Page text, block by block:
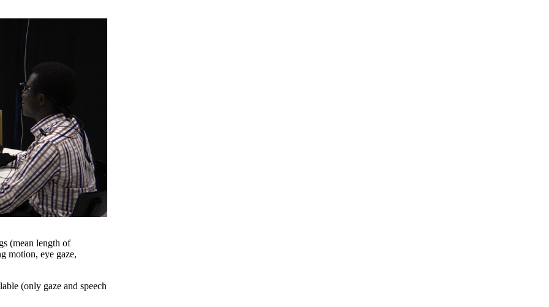
(mean length of
motion, eye gaze,
(only gaze and speech